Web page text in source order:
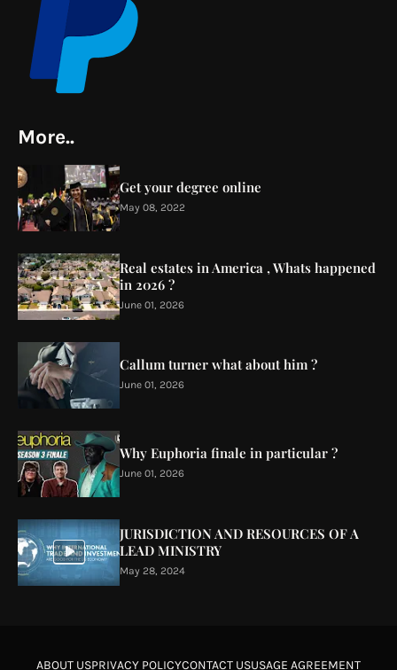
More..
Get your degree online
May 08, 2022
Real estates in America , Whats happened
in 2026 ?
June 01, 2026
Callum turner what about him ?
June 01, 2026
Why Euphoria finale in particular ?
June 01, 2026
JURISDICTION AND RESOURCES OF A
LEAD MINISTRY
May 28, 2024
ABOUT USPRIVACY POLICYCONTACT USUSAGE AGREEMENT